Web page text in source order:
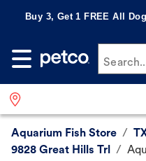
Buy 3, Get 1 FREE All
Aquarium Fish Store /
9828 Great Hills Trl
/